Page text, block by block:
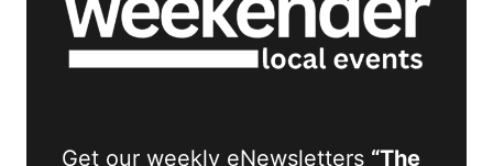
Get our weekly eNewsletters “The